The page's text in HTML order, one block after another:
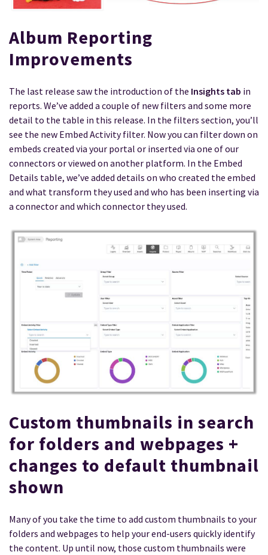
Album Reporting
Improvements
The last release saw the introduction of the Insights tab in
reports. We’ve added a couple of new filters and some more
detail to the table in this release. In the filters section, you’ll
see the new Embed Activity filter. Now you can filter down on
embeds created via your portal or inserted via one of our
connectors or viewed on another platform. In the Embed
Details table, we’ve added details on who created the embed
and what transform they used and who has been inserting via
a connector and which connector they used.
Custom thumbnails in search
for folders and webpages +
changes to default thumbnail
shown
Many of you take the time to add custom thumbnails to your
folders and webpages to help your end-users quickly identify
the content. Up until now, those custom thumbnails were